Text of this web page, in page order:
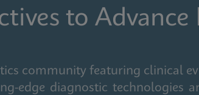
to Advance
community featuring clinical
edge diagnostic technologies